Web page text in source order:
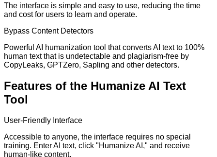
The interface is simple and easy to use, reducing the time
and cost for users to learn and operate.
Bypass Content Detectors
Powerful AI humanization tool that converts AI text to 100%
human text that is undetectable and plagiarism-free by
CopyLeaks, GPTZero, Sapling and other detectors.
Features of the Humanize AI Text
Tool
User-Friendly Interface
Accessible to anyone, the interface requires no special
training. Enter AI text, click "Humanize AI," and receive
human-like content.